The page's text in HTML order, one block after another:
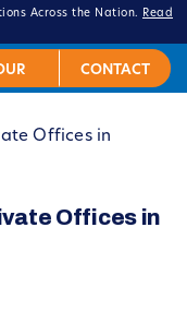
Across the Nation.
Read
Offices in
Offices in